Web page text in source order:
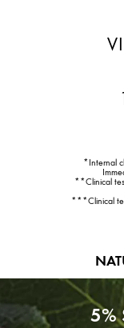
*Internal
**Clinical
***Clinical
5%